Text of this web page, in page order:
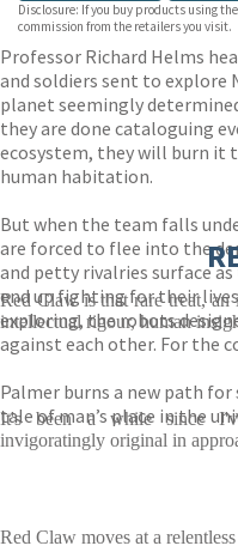
Disclosure: If you buy products using
commission from the retailers you visit.
Professor Richard Helms
and soldiers sent to explore
planet seemingly
they are done cataloguing
ecosystem, they will burn it
human habitation.
But when the team falls
are forced to flee into the
and petty rivalries surface
end up fighting for their
exploring, the robots
against each other. For the
Palmer burns a new path
tale of man’s place in the
Red Claw is that rare treat,
intellectual rigour, human
It's been a while since
invigoratingly original in
Red Claw moves at a